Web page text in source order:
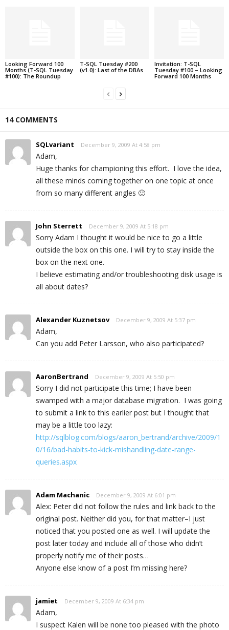
Looking Forward 100
Months (T-SQL Tuesday
#100): The Roundup
T-SQL Tuesday #200
(v1.0): Last of the DBAs
Invitation: T-SQL
Tuesday #100 – Looking
Forward 100 Months
14 COMMENTS
SQLvariant December 9, 2009 At 4:58 pm
Adam,
Huge thanks for championing this effort. I love the idea,
all these minds coming together on one topic at once
from so many different angles 🙂
John Sterrett December 9, 2009 At 5:18 pm
Sorry Adam I thought it would be nice to go a little
outside the box on this one. I will try to stay inside the
box on the next one.
I believe estimating and/or troubleshooting disk usage is
all about dates?
Alexander Kuznetsov December 9, 2009 At 5:37 pm
Adam,
Can you add Peter Larsson, who also participated?
AaronBertrand December 9, 2009 At 5:50 pm
Sorry I did not participate this time; I have been
swamped with a major database migration. I was going
to submit a link to this earlier post but I thought that
may be a little too lazy:
http://sqlblog.com/blogs/aaron_bertrand/archive/2009/1
0/16/bad-habits-to-kick-mishandling-date-range-
queries.aspx
Adam Machanic December 9, 2009 At 6:01 pm
Alex: Peter did not follow the rules and link back to the
original post. Neither did you, for that matter–I just
noticed that you posted one as well. I will update the
post later today and include all of those who didn’t
properly notify me of their posts…
Anyone else know of a post I’m missing here?
jamiet December 9, 2009 At 6:34 pm
Adam,
I suspect Kalen will be none too pleased with the photo